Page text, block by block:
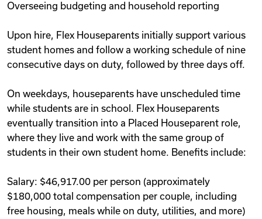
Overseeing budgeting and household reporting
Upon hire, Flex Houseparents initially support various
student homes and follow a working schedule of nine
consecutive days on duty, followed by three days off.
On weekdays, houseparents have unscheduled time
while students are in school. Flex Houseparents
eventually transition into a Placed Houseparent role,
where they live and work with the same group of
students in their own student home. Benefits include:
Salary: $46,917.00 per person (approximately
$180,000 total compensation per couple, including
free housing, meals while on duty, utilities, and more)